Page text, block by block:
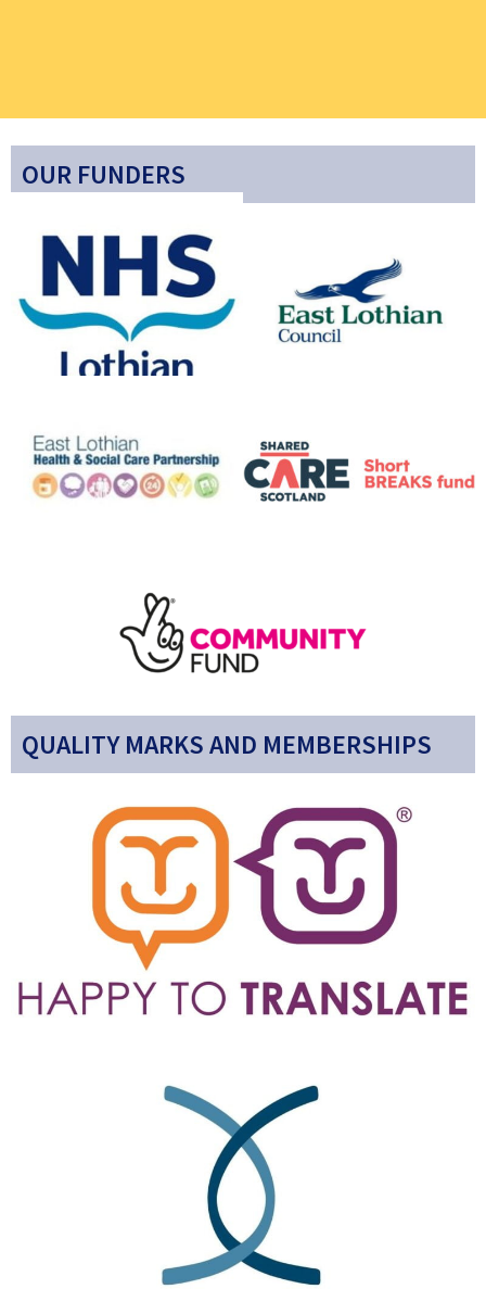
OUR FUNDERS
QUALITY MARKS AND MEMBERSHIPS